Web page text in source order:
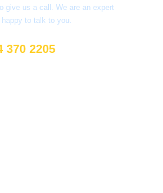
give us a call. We are an expert
to talk to you.
370 2205